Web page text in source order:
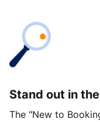
Stand out in
The "New to